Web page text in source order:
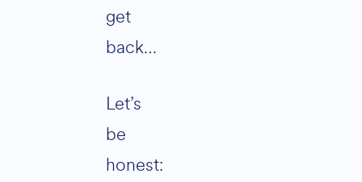
get
back…
Let’s
be
honest: